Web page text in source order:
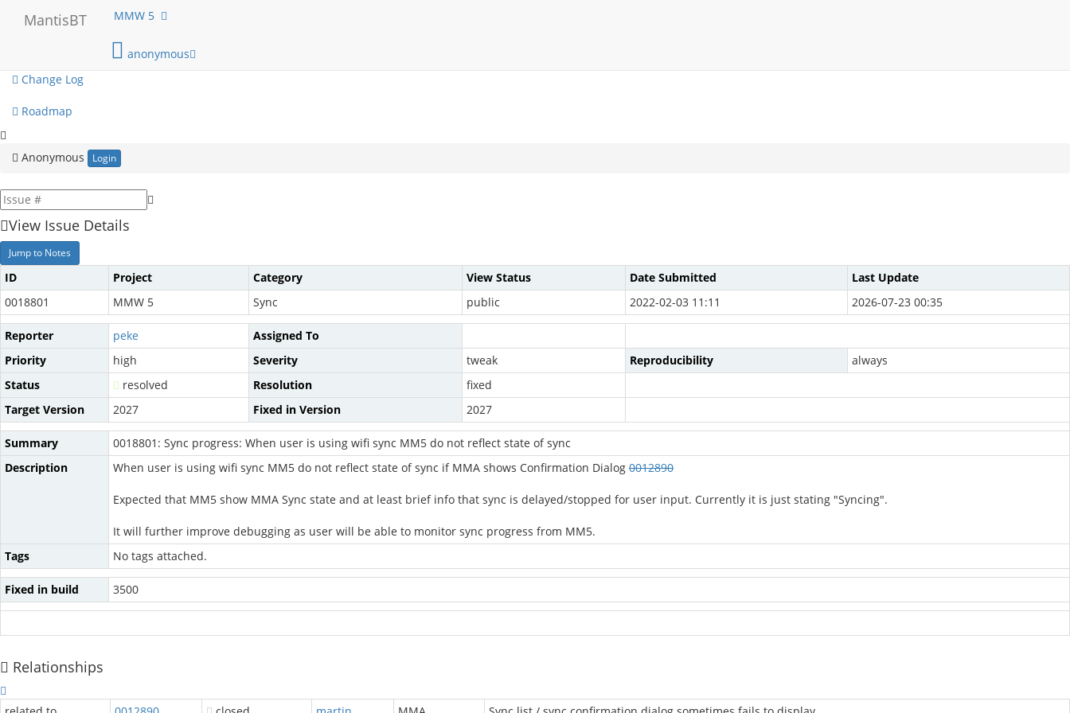
MantisBT MMW 5
anonymous
My View
Change Log
Roadmap
Anonymous Login
View Issue Details
Jump to Notes
ID Project Category View Status Date Submitted
Last Update
0018801
MMW 5 Sync public 2022-02-03 11:11 2026-07-23 00:35
Reporter peke
Assigned To
Priority
high Severity tweak Reproducibility
always
Status
resolved Resolution
fixed
Target Version
2027 Fixed in Version 2027
Summary
0018801: Sync progress: When user is using wifi sync MM5 do not reflect state of sync
Description
When user is using wifi sync MM5 do not reflect state of sync if MMA shows Confirmation Dialog 0012890
Expected that MM5 show MMA Sync state and at least brief info that sync is delayed/stopped for user input. Currently it is just stating "Syncing".
It will further improve debugging as user will be able to monitor sync progress from MM5.
Tags
No tags attached.
Fixed in build 3500
Relationships